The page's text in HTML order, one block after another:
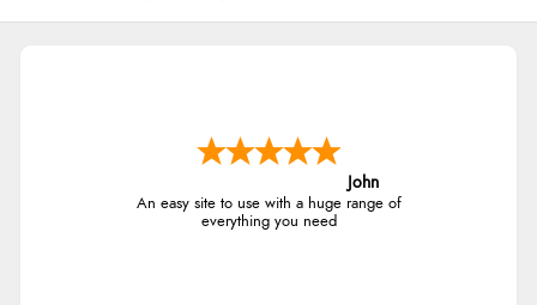
John
An easy site to use with a huge range of
everything you need